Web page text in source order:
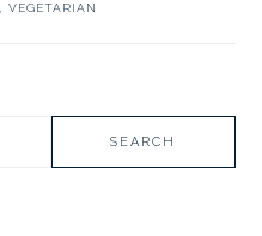
VEGETARIAN